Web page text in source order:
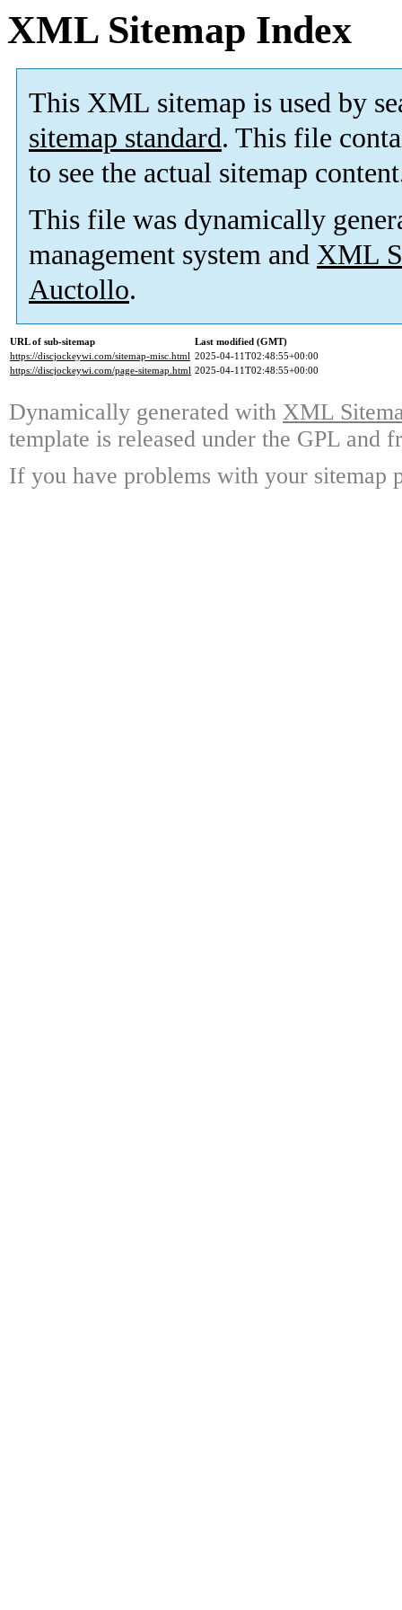
XML Sitemap Index
This XML sitemap is used by
sitemap standard. This file
to see the actual sitemap
This file was dynamically
management system and XML
Auctollo.
URL of sub-sitemap
Last modified (GMT)
https://discjockeywi.com/sitemap-misc.html 2025-04-11T02:48:55+00:00
https://discjockeywi.com/page-sitemap.html 2025-04-11T02:48:55+00:00
Dynamically generated with XML
template is released under the GPL and
If you have problems with your sitemap